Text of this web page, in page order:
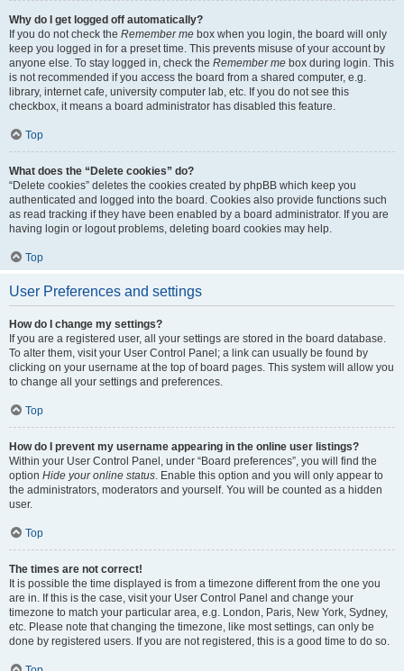
Why do I get logged off automatically?
If you do not check the Remember me box when you login, the board will only
keep you logged in for a preset time. This prevents misuse of your account by
anyone else. To stay logged in, check the Remember me box during login. This
is not recommended if you access the board from a shared computer, e.g.
library, internet cafe, university computer lab, etc. If you do not see this
checkbox, it means a board administrator has disabled this feature.
Top
What does the “Delete cookies” do?
“Delete cookies” deletes the cookies created by phpBB which keep you
authenticated and logged into the board. Cookies also provide functions such
as read tracking if they have been enabled by a board administrator. If you are
having login or logout problems, deleting board cookies may help.
Top
User Preferences and settings
How do I change my settings?
If you are a registered user, all your settings are stored in the board database.
To alter them, visit your User Control Panel; a link can usually be found by
clicking on your username at the top of board pages. This system will allow you
to change all your settings and preferences.
Top
How do I prevent my username appearing in the online user listings?
Within your User Control Panel, under “Board preferences”, you will find the
option Hide your online status. Enable this option and you will only appear to
the administrators, moderators and yourself. You will be counted as a hidden
user.
Top
The times are not correct!
It is possible the time displayed is from a timezone different from the one you
are in. If this is the case, visit your User Control Panel and change your
timezone to match your particular area, e.g. London, Paris, New York, Sydney,
etc. Please note that changing the timezone, like most settings, can only be
done by registered users. If you are not registered, this is a good time to do so.